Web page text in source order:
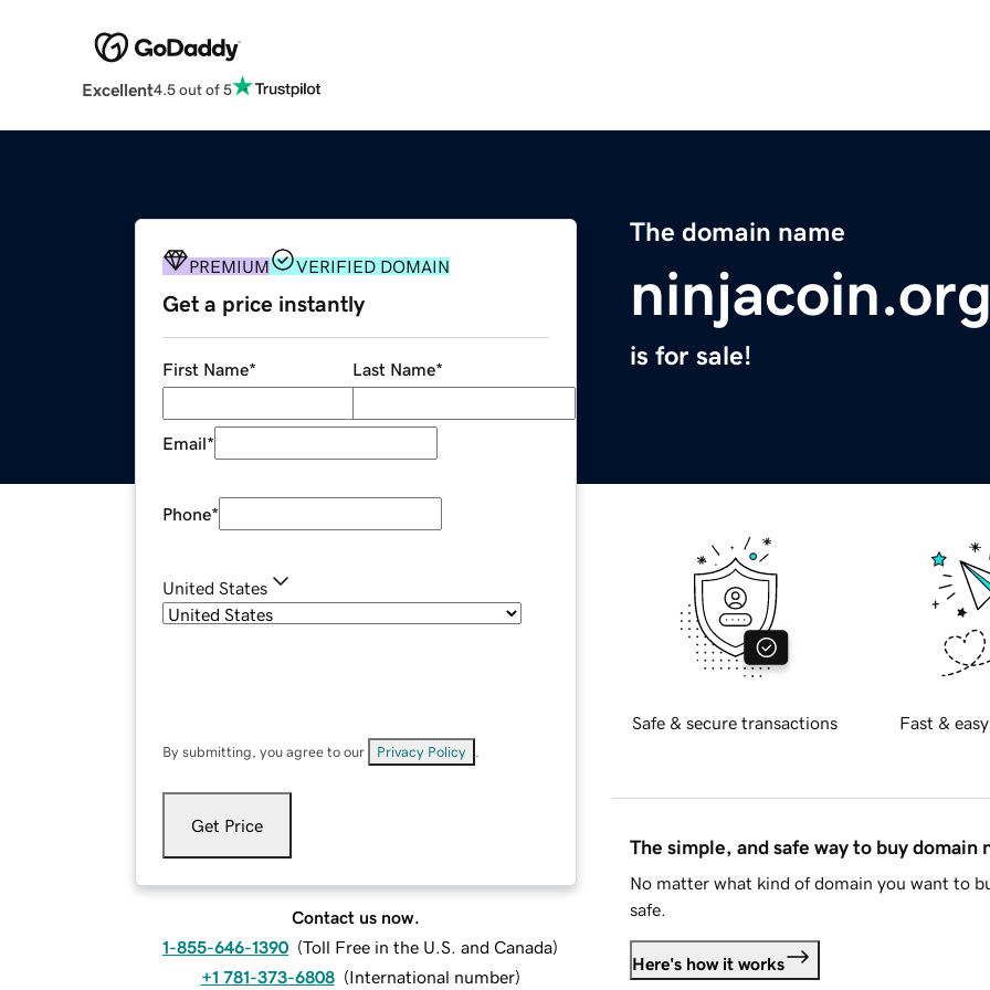
Excellent4.5 out of 5
The domain name
is for sale!
PREMIUM VERIFIED DOMAIN
Get a price instantly
First Name* Last Name*
Email*
Phone*
United States
By submitting, you agree to our Privacy Policy
Get Price
Contact us now.
1-855-646-1390 (Toll Free in the U.S. and Canada)
+1 781-373-6808 (International number)
Safe & secure transactions Fast &
The simple, and safe way to buy domain
No matter what kind of domain you want to
safe.
Here's how it works